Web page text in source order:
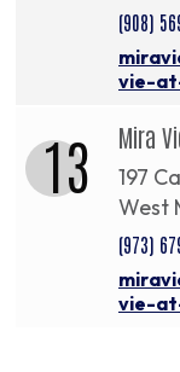
(908)
vie-
13 Mira
197
West
(973)
vie-